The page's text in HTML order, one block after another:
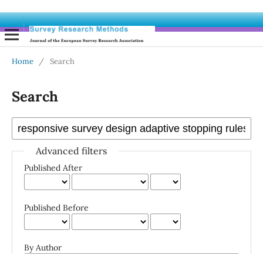
Home / Search
Search
Advanced filters
Published After
Published Before
By Author